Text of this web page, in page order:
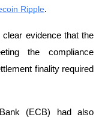
Ripple.
evidence that the
the compliance
finality required
(ECB) had also